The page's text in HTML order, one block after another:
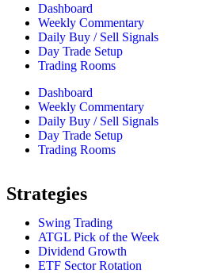
Dashboard
Weekly Commentary
Daily Buy / Sell Signals
Day Trade Setup
Trading Rooms
Dashboard
Weekly Commentary
Daily Buy / Sell Signals
Day Trade Setup
Trading Rooms
Strategies
Swing Trading
ATGL Pick of the Week
Dividend Growth
ETF Sector Rotation